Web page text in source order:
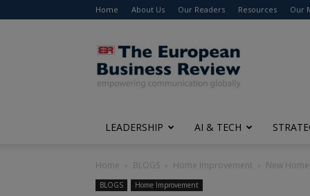
Home About Us Our Readers Resources Our
The
European
Business
Review
LEADERSHIP AI & TECH
Home BLOGS Home Improvement New
BLOGS Home Improvement